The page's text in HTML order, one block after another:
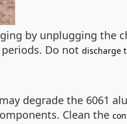
by unplugging the
Do not discharge
degrade the 6061
Clean the